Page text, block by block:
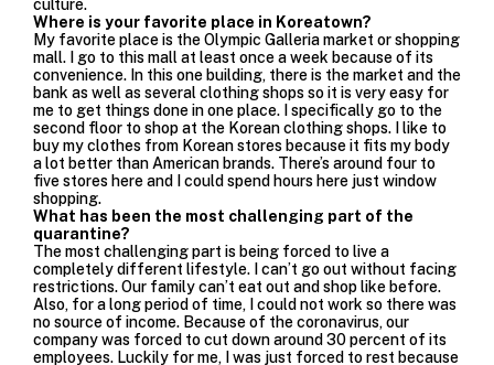
culture.
Where is your favorite place in Koreatown?
My favorite place is the Olympic Galleria market or shopping
mall. I go to this mall at least once a week because of its
convenience. In this one building, there is the market and the
bank as well as several clothing shops so it is very easy for
me to get things done in one place. I specifically go to the
second floor to shop at the Korean clothing shops. I like to
buy my clothes from Korean stores because it fits my body
a lot better than American brands. There’s around four to
five stores here and I could spend hours here just window
shopping.
What has been the most challenging part of the
quarantine?
The most challenging part is being forced to live a
completely different lifestyle. I can’t go out without facing
restrictions. Our family can’t eat out and shop like before.
Also, for a long period of time, I could not work so there was
no source of income. Because of the coronavirus, our
company was forced to cut down around 30 percent of its
employees. Luckily for me, I was just forced to rest because